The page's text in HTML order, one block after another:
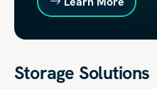
Storage Solutions